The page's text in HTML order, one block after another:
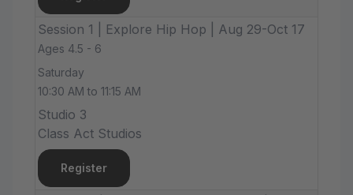
Session 1 | Explore Hip Hop | Aug 29-Oct 17
Ages 4.5 - 6
Saturday
10:30 AM to 11:15 AM
Studio 3
Class Act Studios
Register